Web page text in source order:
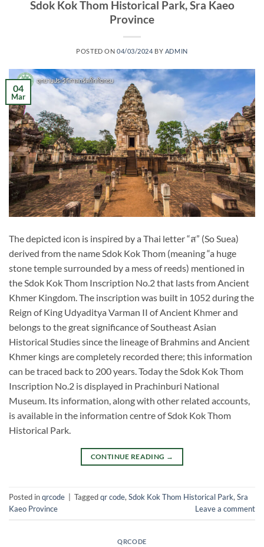
Sdok Kok Thom Historical Park, Sra Kaeo
Province
POSTED ON 04/03/2024 BY ADMIN
04
Mar
The depicted icon is inspired by a Thai letter “ส” (So Suea)
derived from the name Sdok Kok Thom (meaning “a huge
stone temple surrounded by a mess of reeds) mentioned in
the Sdok Kok Thom Inscription No.2 that lasts from Ancient
Khmer Kingdom. The inscription was built in 1052 during the
Reign of King Udyaditya Varman II of Ancient Khmer and
belongs to the great significance of Southeast Asian
Historical Studies since the lineage of Brahmins and Ancient
Khmer kings are completely recorded there; this information
can be traced back to 200 years. Today the Sdok Kok Thom
Inscription No.2 is displayed in Prachinburi National
Museum. Its information, along with other related accounts,
is available in the information centre of Sdok Kok Thom
Historical Park.
CONTINUE READING →
Posted inqrcode Taggedqr code, Sdok Kok Thom Historical Park, Sra
Kaeo Province
Leave a comment
QRCODE